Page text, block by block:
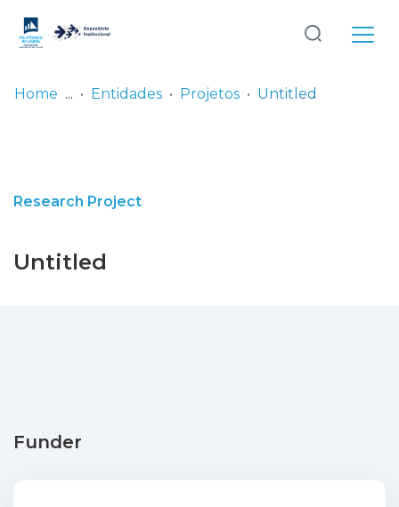
Log
In
Home Entidades Projetos Untitled
Research Project
Untitled
Funder